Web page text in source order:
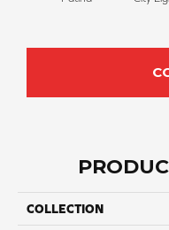
COLLECTION